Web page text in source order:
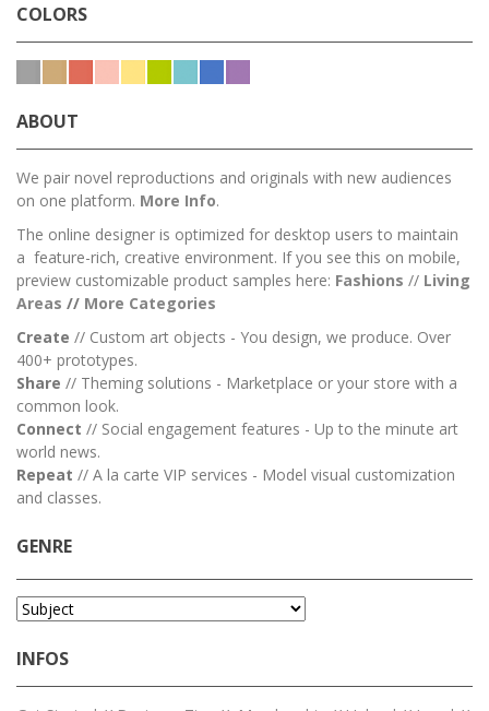
COLORS
ABOUT
We pair novel reproductions and originals with new audiences
on one platform. More Info.
The online designer is optimized for desktop users to maintain
a feature-rich, creative environment. If you see this on mobile,
preview customizable product samples here: Fashions // Living
Areas // More Categories
Create // Custom art objects - You design, we produce. Over
400+ prototypes.
Share // Theming solutions - Marketplace or your store with a
common look.
Connect // Social engagement features - Up to the minute art
world news.
Repeat // A la carte VIP services - Model visual customization
and classes.
GENRE
INFOS